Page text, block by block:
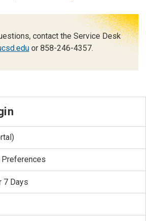
contact the Service Desk
or 858-246-4357.
7 Days